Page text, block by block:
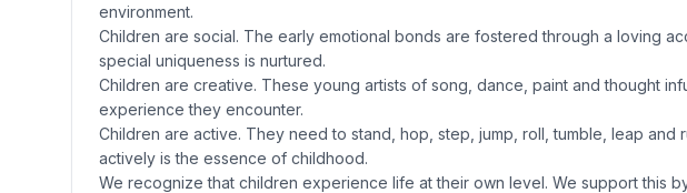
environment.
Children are social. The early emotional bonds are fostered through a loving
special uniqueness is nurtured.
Children are creative. These young artists of song, dance, paint and thought
experience they encounter.
Children are active. They need to stand, hop, step, jump, roll, tumble, leap
actively is the essence of childhood.
We recognize that children experience life at their own level. We support this